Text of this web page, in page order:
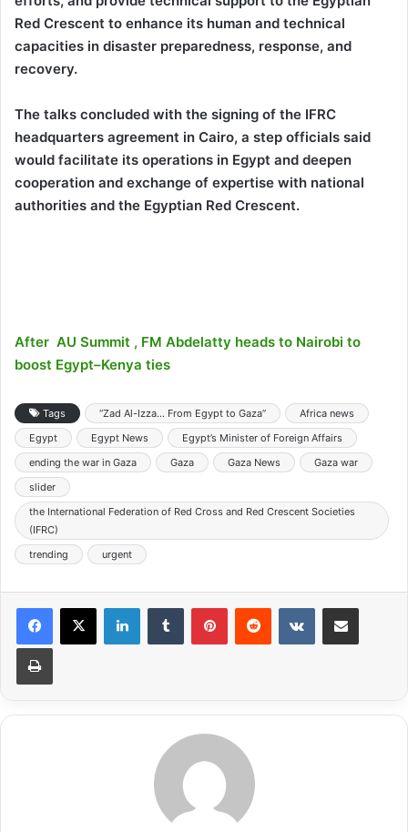
Red Crescent to enhance its human and technical
capacities in disaster preparedness, response, and
recovery.
The talks concluded with the signing of the IFRC
headquarters agreement in Cairo, a step officials said
would facilitate its operations in Egypt and deepen
cooperation and exchange of expertise with national
authorities and the Egyptian Red Crescent.
After AU Summit , FM Abdelatty heads to Nairobi to
boost Egypt–Kenya ties
Tags “Zad Al-Izza… From Egypt to Gaza”
Africa news
Egypt
Egypt News
Egypt’s Minister of Foreign Affairs
ending the war in Gaza
Gaza Gaza News
Gaza war
slider
the International Federation of Red Cross and Red Crescent Societies
(IFRC)
trending
urgent